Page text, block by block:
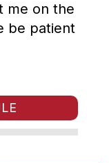
me on the
be patient